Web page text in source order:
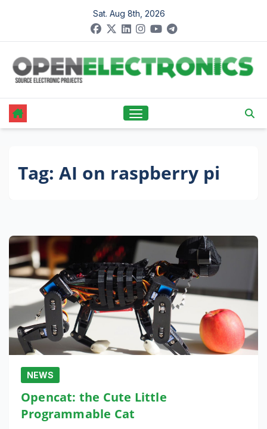
content
Sat. Aug 8th, 2026
Tag: AI on raspberry pi
NEWS
Opencat: the Cute Little
Programmable Cat